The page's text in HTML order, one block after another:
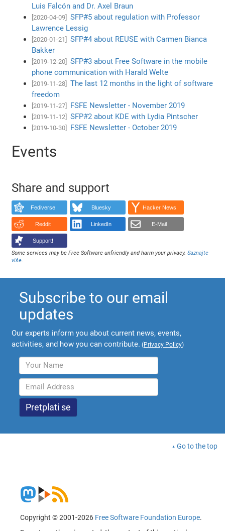
Luis Falcón and Dr. Axel Braun
[2020-04-09]
SFP#5 about regulation with Professor
Lawrence Lessig
[2020-01-21]
SFP#4 about REUSE with Carmen Bianca
Bakker
[2019-12-20]
SFP#3 about Free Software in the mobile
phone communication with Harald Welte
[2019-11-28]
The last 12 months in the light of software
freedom
[2019-11-27] FSFE Newsletter - November 2019
[2019-11-12] SFP#2 about KDE with Lydia Pintscher
[2019-10-30] FSFE Newsletter - October 2019
Events
Share and support
Fediverse Bluesky Hacker News
Reddit LinkedIn E-Mail
Support!
Some services may be Free Software unfriendly and harm your privacy.Saznajte
više.
Subscribe to our email
updates
Our experts inform you about current news, events,
activities, and how you can contribute. (Privacy Policy)
Go to the top
Copyright © 2001-2026 Free Software Foundation Europe.